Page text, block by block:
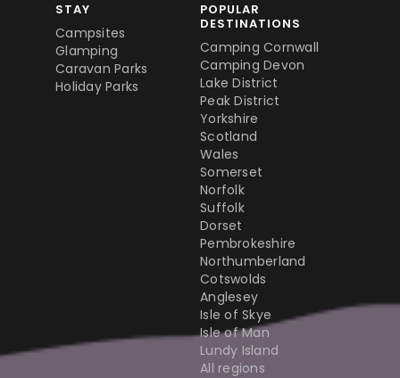
STAY
Campsites
Glamping
Caravan Parks
Holiday Parks
POPULAR
DESTINATIONS
Camping Cornwall
Camping Devon
Lake District
Peak District
Yorkshire
Scotland
Wales
Somerset
Norfolk
Suffolk
Dorset
Pembrokeshire
Northumberland
Cotswolds
Anglesey
Isle of Skye
Isle of Man
Lundy Island
All regions